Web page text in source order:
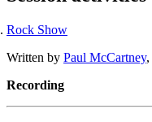
Rock Show
Written by Paul McCartney,
Recording